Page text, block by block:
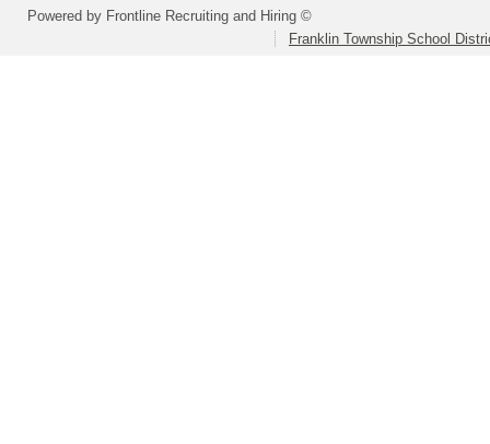
Powered by Frontline Recruiting and Hiring ©
Franklin Township School